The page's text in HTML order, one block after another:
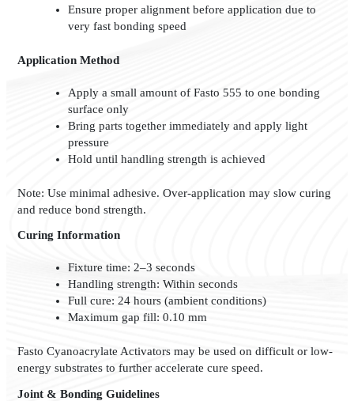
Ensure proper alignment before application due to
very fast bonding speed
Application Method
Apply a small amount of Fasto 555 to one bonding
surface only
Bring parts together immediately and apply light
pressure
Hold until handling strength is achieved
Note: Use minimal adhesive. Over-application may slow curing
and reduce bond strength.
Curing Information
Fixture time: 2–3 seconds
Handling strength: Within seconds
Full cure: 24 hours (ambient conditions)
Maximum gap fill: 0.10 mm
Fasto Cyanoacrylate Activators may be used on difficult or low-
energy substrates to further accelerate cure speed.
Joint & Bonding Guidelines